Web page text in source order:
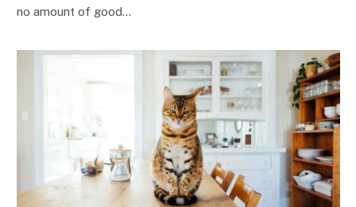
no amount of good…